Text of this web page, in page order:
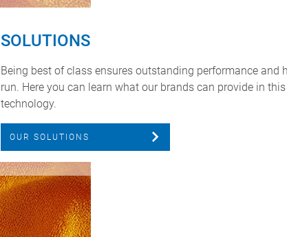
SOLUTIONS
Being best of class ensures outstanding performance and
run. Here you can learn what our brands can provide in
technology.
OUR SOLUTIONS